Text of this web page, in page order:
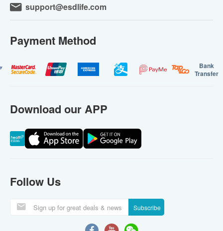
support@esdlife.com
Payment Method
Bank
Transfer
Download our APP
Follow Us
Subscribe